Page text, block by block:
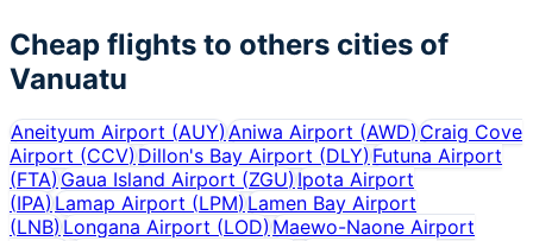
Cheap flights to others cities of
Vanuatu
Aneityum Airport (AUY)Aniwa Airport (AWD)Craig Cove
Airport (CCV)Dillon's Bay Airport (DLY) Futuna Airport
(FTA)Gaua Island Airport (ZGU) Ipota Airport
(IPA)Lamap Airport (LPM) Lamen Bay Airport
(LNB)Longana Airport (LOD) Maewo-Naone Airport